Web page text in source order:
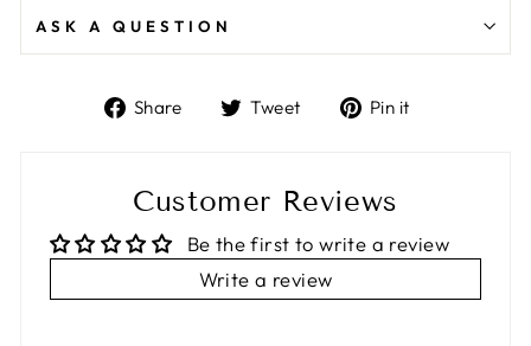
ASK A QUESTION
Share
ShareTweet
TweetPin it
Customer Reviews
Be the first to write a review
Write a review